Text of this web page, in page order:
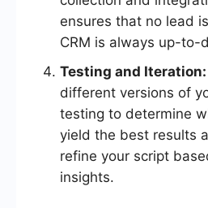
ensures that no lead
CRM is always up-to-
Testing and Iteration:
different versions of
testing to determine
yield the best results
refine your script
insights.